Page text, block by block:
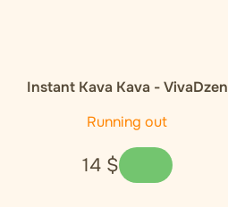
Instant Kava Kava - VivaDzen
Running out
14 $